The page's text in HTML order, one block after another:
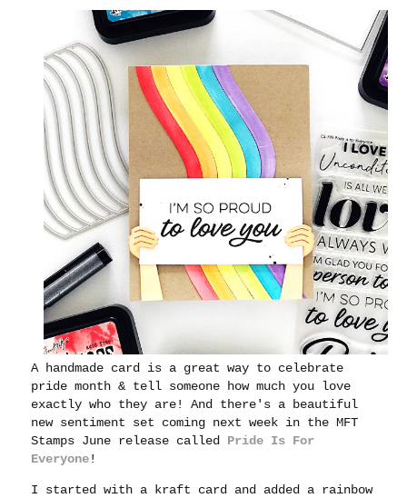
A handmade card is a great way to celebrate
pride month & tell someone how much you love
exactly who they are! And there's a beautiful
new sentiment set coming next week in the MFT
Stamps June release called Pride Is For
Everyone!
I started with a kraft card and added a rainbow